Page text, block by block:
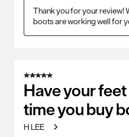
Thank you for your review!
boots are working well for
5 out of 5 stars.
Have your
time you buy
H LEE